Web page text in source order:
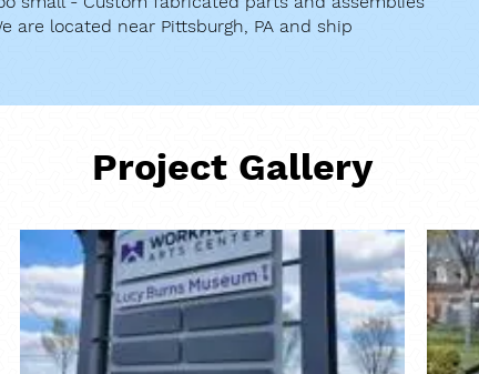
are located near Pittsburgh, PA and ship
Project Gallery